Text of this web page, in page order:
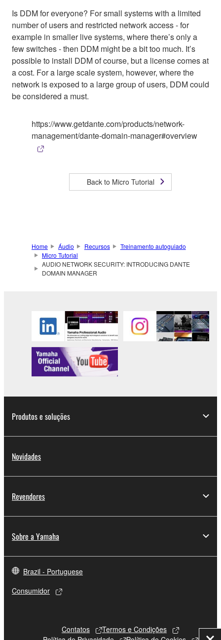
Is DDM for everyone? For small systems with a limited
number of users and restricted network access - for
example in smaller live systems, where there’s only a
few switches - then DDM might be a bit too much. It’s
possible to install DDM of course, but a license comes at
a cost. For a large scale system, however, where the
network is exposed to a large group of users, DDM could
be considered a must.
https://www.getdante.com/products/network-
management/dante-domain-manager#overview
Back to Micro Tutorial
Home Áudio Recursos
Treinamento autoguiado
Micro Tutorial
AUDIO NETWORK SECURITY: INTRODUCING DANTE
DOMAIN MANAGER
Produtos e soluções
Novidades
Revendores
Sobre a Yamaha
Brazil - Portuguese
Consumidor
Contatos
Termos e Condições